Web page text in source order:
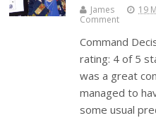
James 19
Comment
Command
rating: 4 of 5
was a great
managed to
some usual